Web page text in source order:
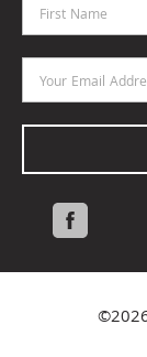
Email Address
Facebook